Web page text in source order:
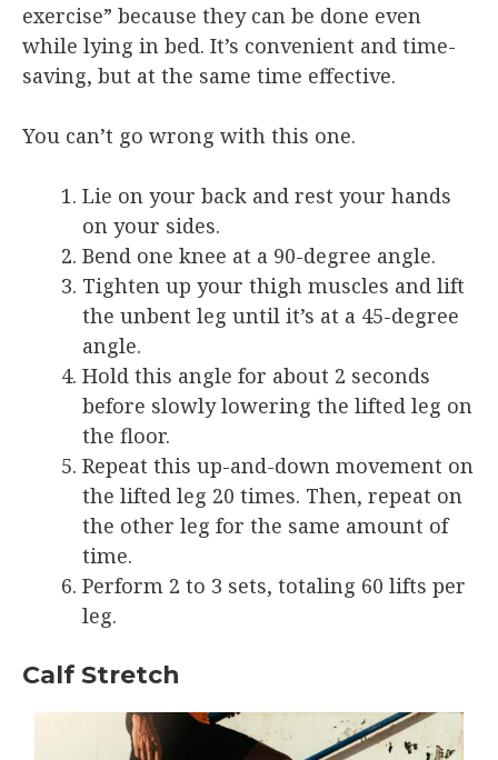
exercise” because they can be done even
while lying in bed. It’s convenient and time-
saving, but at the same time effective.
You can’t go wrong with this one.
Lie on your back and rest your hands
on your sides.
Bend one knee at a 90-degree angle.
Tighten up your thigh muscles and lift
the unbent leg until it’s at a 45-degree
angle.
Hold this angle for about 2 seconds
before slowly lowering the lifted leg on
the floor.
Repeat this up-and-down movement on
the lifted leg 20 times. Then, repeat on
the other leg for the same amount of
time.
Perform 2 to 3 sets, totaling 60 lifts per
leg.
Calf Stretch